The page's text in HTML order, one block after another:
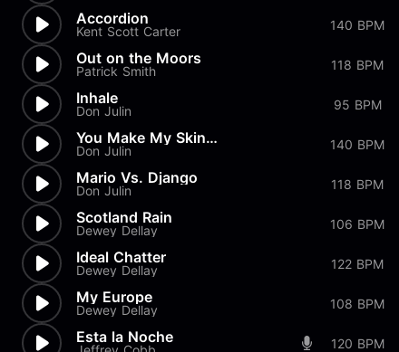
Accordion
Kent Scott Carter 140 BPM
Out on the Moors
Patrick Smith 118 BPM
Inhale
Don Julin 95 BPM
You Make My Skin Crawl
Don Julin 140 BPM
Mario Vs. Django
Don Julin 118 BPM
Scotland Rain
Dewey Dellay 106 BPM
Ideal Chatter
Dewey Dellay 122 BPM
My Europe
Dewey Dellay 108 BPM
Esta la Noche
120 BPM